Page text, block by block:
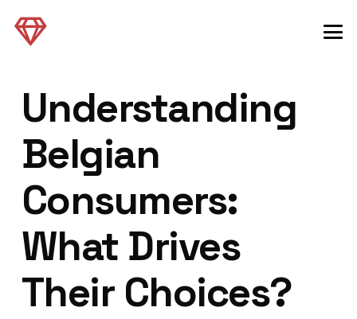
Understanding
Belgian
Consumers:
What Drives
Their Choices?